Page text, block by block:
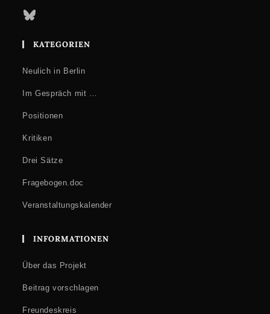
Bluesky
KATEGORIEN
Neulich in Berlin
Im Gespräch mit …
Positionen
Kritiken
Drei Sätze
Fragebogen.doc
Veranstaltungskalender
INFORMATIONEN
Über das Projekt
Beitrag vorschlagen
Freundeskreis